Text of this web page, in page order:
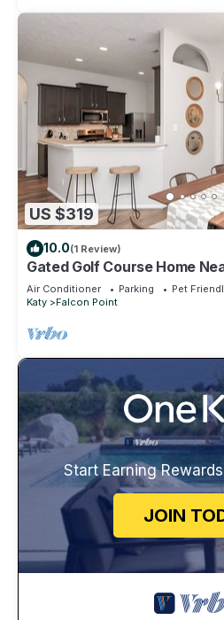
US $319
10.0(1 Review)
Gated Golf Course Home
Perfect for Remodels or
Air Conditioner Parking
Pet
Katy
Falcon Point
Start Earning
JOIN